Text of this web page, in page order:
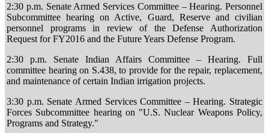
2:30 p.m. Senate Armed Services Committee – Hearing. Personnel
Subcommittee hearing on Active, Guard, Reserve and civilian
personnel programs in review of the Defense Authorization
Request for FY2016 and the Future Years Defense Program.
2:30 p.m. Senate Indian Affairs Committee – Hearing. Full
committee hearing on S.438, to provide for the repair, replacement,
and maintenance of certain Indian irrigation projects.
3:30 p.m. Senate Armed Services Committee – Hearing. Strategic
Forces Subcommittee hearing on "U.S. Nuclear Weapons Policy,
Programs and Strategy."